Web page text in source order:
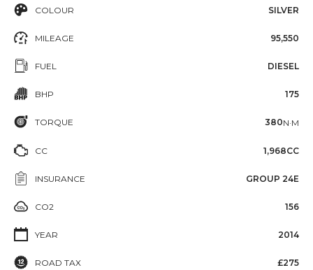
COLOUR SILVER
MILEAGE 95,550
FUEL DIESEL
BHP 175
TORQUE 380N·M
CC 1,968CC
INSURANCE GROUP 24E
CO2 156
YEAR 2014
ROAD TAX £275